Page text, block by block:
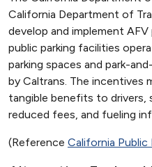
California Department of
develop and implement
public parking facilities
parking spaces and park-
by Caltrans. The incentives
tangible benefits to drivers,
reduced fees, and fueling
(Reference California